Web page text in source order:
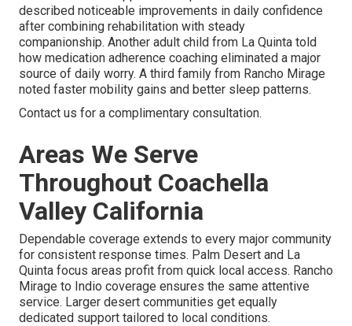
described noticeable improvements in daily confidence
after combining rehabilitation with steady
companionship. Another adult child from La Quinta told
how medication adherence coaching eliminated a major
source of daily worry. A third family from Rancho Mirage
noted faster mobility gains and better sleep patterns.
Contact us for a complimentary consultation.
Areas We Serve
Throughout Coachella
Valley California
Dependable coverage extends to every major community
for consistent response times. Palm Desert and La
Quinta focus areas profit from quick local access. Rancho
Mirage to Indio coverage ensures the same attentive
service. Larger desert communities get equally
dedicated support tailored to local conditions.